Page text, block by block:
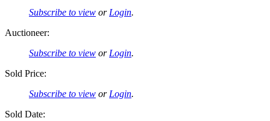
Subscribe to view or Login.
Auctioneer:
Subscribe to view or Login.
Sold Price:
Subscribe to view or Login.
Sold Date: